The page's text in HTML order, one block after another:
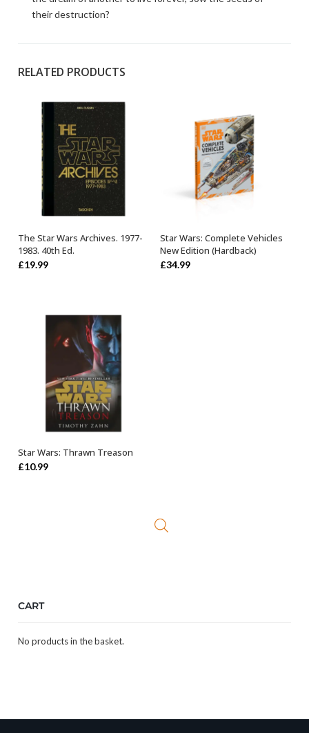
their destruction?
RELATED PRODUCTS
OUT OF STOCK
The Star Wars Archives. 1977-
1983. 40th Ed.
£19.99
OUT OF STOCK
Star Wars: Complete Vehicles
New Edition (Hardback)
£34.99
ADD TO BASKET
Star Wars: Thrawn Treason
£10.99
CART
No products in the basket.